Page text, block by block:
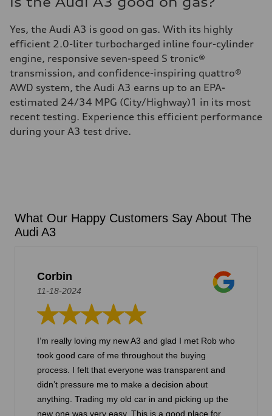
Yes, the Audi A3 is good on gas. With its highly
efficient 2.0-liter turbocharged inline four-cylinder
engine, responsive seven-speed S tronic®
transmission, and confidence-inspiring quattro®
AWD system, the Audi A3 earns up to an EPA-
estimated 24/34 MPG (City/Highway)1 in its most
recent testing. Experience this efficient performance
during your A3 test drive.